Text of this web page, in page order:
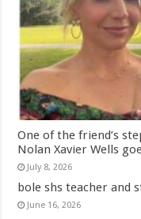
One of the friend’s
Nolan Xavier Wells
July 8, 2026
bole shs teacher and
June 16, 2026